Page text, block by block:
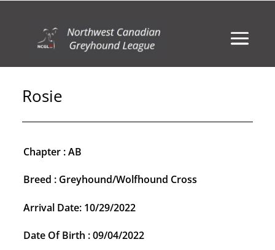
Rosie
Chapter : AB
Breed : Greyhound/Wolfhound Cross
Arrival Date: 10/29/2022
Date Of Birth : 09/04/2022